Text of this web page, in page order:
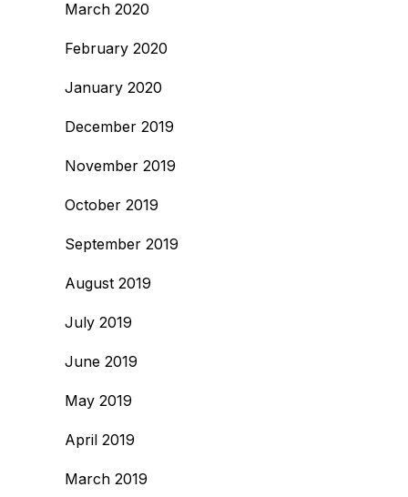
March 2020
February 2020
January 2020
December 2019
November 2019
October 2019
September 2019
August 2019
July 2019
June 2019
May 2019
April 2019
March 2019